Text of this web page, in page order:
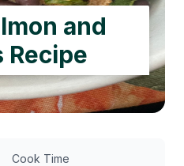
and
Recipe
Cook Time